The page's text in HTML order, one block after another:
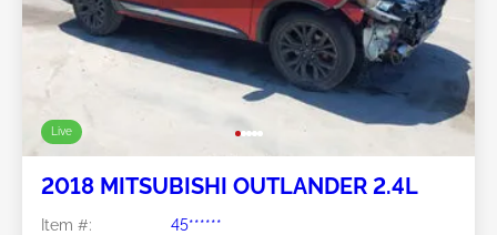
Live
2018 MITSUBISHI OUTLANDER 2.4L
Item #:
45******